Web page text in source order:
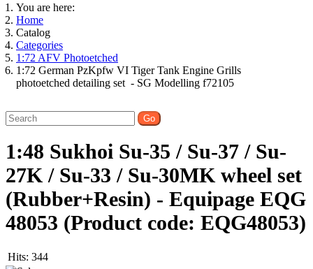
You are here:
Home
Catalog
Categories
1:72 AFV Photoetched
1:72 German PzKpfw VI Tiger Tank Engine Grills
photoetched detailing set - SG Modelling f72105
1:48 Sukhoi Su-35 / Su-37 / Su-
27K / Su-33 / Su-30MK wheel set
(Rubber+Resin) - Equipage EQG
48053 (Product code: EQG48053)
Hits: 344